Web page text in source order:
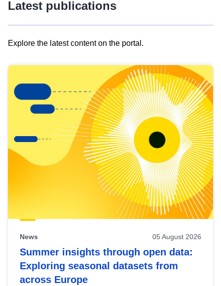
Latest publications
Explore the latest content on the portal.
results
view
Latest
publications
News 05 August 2026
Summer insights through open data:
Exploring seasonal datasets from
across Europe